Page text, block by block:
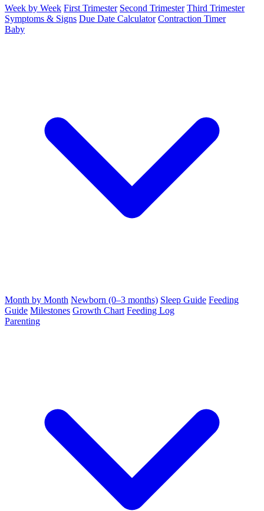
Week by Week First Trimester Second Trimester Third Trimester
Symptoms & Signs Due Date Calculator Contraction Timer
Baby
Month by Month Newborn (0–3 months) Sleep Guide Feeding
Guide Milestones Growth Chart Feeding Log
Parenting